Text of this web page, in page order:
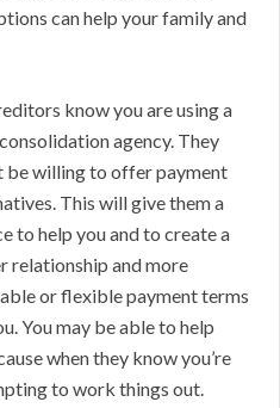
can help your family and
know you are using a
agency. They
be willing to offer payment
This will give them a
to help you and to create a
relationship and more
or flexible payment terms
You may be able to help
when they know you’re
to work things out.